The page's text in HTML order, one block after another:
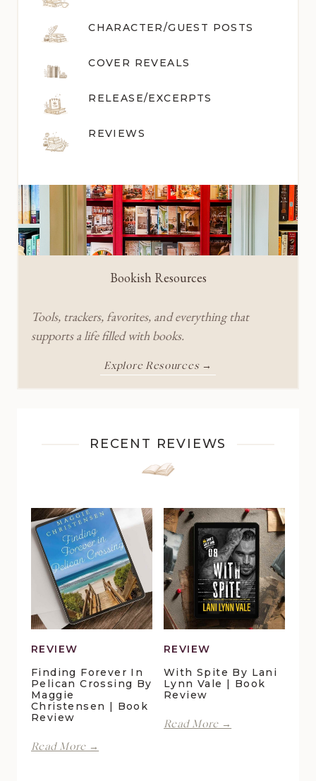
CHARACTER/GUEST POSTS
COVER REVEALS
RELEASE/EXCERPTS
REVIEWS
Bookish Resources
Tools, trackers, favorites, and everything that
supports a life filled with books.
Explore Resources →
RECENT REVIEWS
REVIEW
Finding Forever In
Pelican Crossing By
Maggie
Christensen | Book
Review
Read More →
REVIEW
With Spite By Lani
Lynn Vale | Book
Review
Read More →